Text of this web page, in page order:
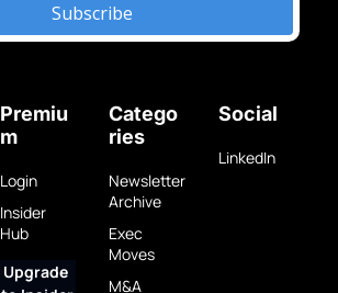
Subscribe
Premiu
m
Login
Insider
Hub
Upgrade
Catego
ries
Newsletter
Archive
Exec
Moves
M&A
Social
LinkedIn